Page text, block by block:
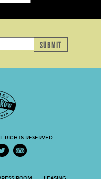
SUBMIT
RIGHTS RESERVED.